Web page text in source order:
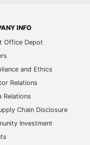
INFO
Office Depot
and Ethics
Relations
Relations
Chain Disclosure
Investment